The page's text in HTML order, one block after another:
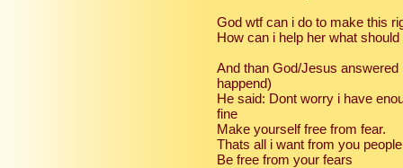
God wtf can i do to make this
How can i help her what should
And than God/Jesus
happend)
He said: Dont worry i have
fine
Make yourself free from fear.
Thats all i want from you
Be free from your fears